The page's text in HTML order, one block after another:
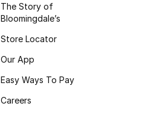
The Story of
Bloomingdale’s
Store Locator
Our App
Easy Ways To Pay
Careers